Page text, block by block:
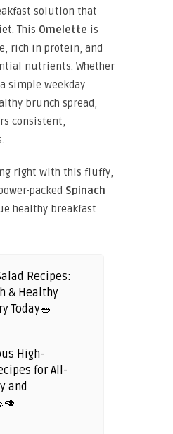
solution that
This Omelette is
rich in protein, and
nutrients. Whether
simple weekday
brunch spread,
consistent,
right with this fluffy,
packed Spinach
healthy breakfast
Recipes:
& Healthy
Today🥗
High-
for All-
and